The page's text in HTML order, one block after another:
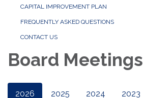
CAPITAL IMPROVEMENT PLAN
FREQUENTLY ASKED QUESTIONS
CONTACT US
Board Meetings
2026 2025 2024 2023